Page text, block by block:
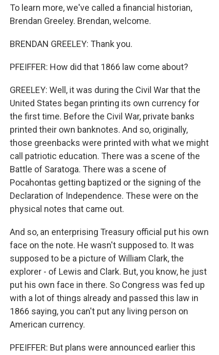
To learn more, we've called a financial historian,
Brendan Greeley. Brendan, welcome.
BRENDAN GREELEY: Thank you.
PFEIFFER: How did that 1866 law come about?
GREELEY: Well, it was during the Civil War that the
United States began printing its own currency for
the first time. Before the Civil War, private banks
printed their own banknotes. And so, originally,
those greenbacks were printed with what we might
call patriotic education. There was a scene of the
Battle of Saratoga. There was a scene of
Pocahontas getting baptized or the signing of the
Declaration of Independence. These were on the
physical notes that came out.
And so, an enterprising Treasury official put his own
face on the note. He wasn't supposed to. It was
supposed to be a picture of William Clark, the
explorer - of Lewis and Clark. But, you know, he just
put his own face in there. So Congress was fed up
with a lot of things already and passed this law in
1866 saying, you can't put any living person on
American currency.
PFEIFFER: But plans were announced earlier this